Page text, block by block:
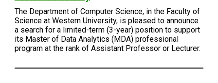
The Department of Computer Science, in the Faculty of
Science at Western University, is pleased to announce
a search for a limited-term (3-year) position to support
its Master of Data Analytics (MDA) professional
program at the rank of Assistant Professor or Lecturer.